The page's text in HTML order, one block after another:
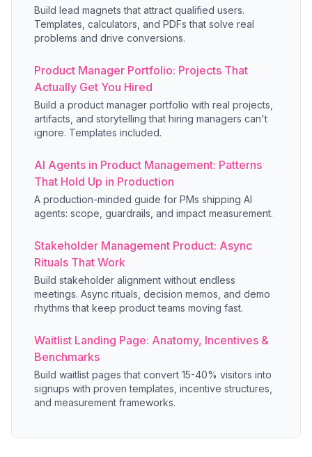
Build lead magnets that attract qualified users.
Templates, calculators, and PDFs that solve real
problems and drive conversions.
Product Manager Portfolio: Projects That
Actually Get You Hired
Build a product manager portfolio with real projects,
artifacts, and storytelling that hiring managers can't
ignore. Templates included.
AI Agents in Product Management: Patterns
That Hold Up in Production
A production-minded guide for PMs shipping AI
agents: scope, guardrails, and impact measurement.
Stakeholder Management Product: Async
Rituals That Work
Build stakeholder alignment without endless
meetings. Async rituals, decision memos, and demo
rhythms that keep product teams moving fast.
Waitlist Landing Page: Anatomy, Incentives &
Benchmarks
Build waitlist pages that convert 15-40% visitors into
signups with proven templates, incentive structures,
and measurement frameworks.